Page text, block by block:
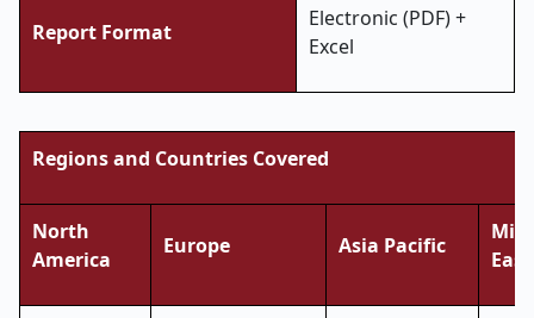
Report Format
Electronic (PDF) +
Excel
Regions and Countries Covered
North
America
Europe Asia Pacific
East